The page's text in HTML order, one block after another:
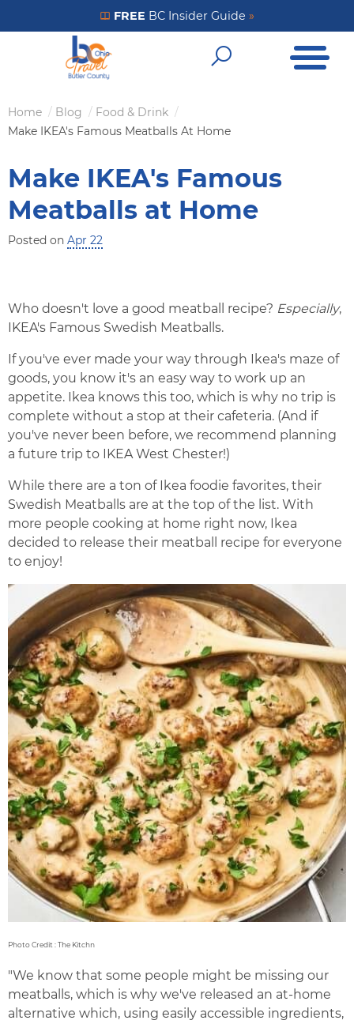
to
Get Your FREE Insider Guide
FREE BC Insider Guide »
OpenOpen
Breadcrumb
Home Blog
Food & Drink
Make IKEA's Famous Meatballs At Home
Make IKEA's Famous
Meatballs at Home
Posted on Apr 22
Who doesn't love a good meatball recipe? Especially,
IKEA's Famous Swedish Meatballs.
If you've ever made your way through Ikea's maze of
goods, you know it's an easy way to work up an
appetite. Ikea knows this too, which is why no trip is
complete without a stop at their cafeteria. (And if
you've never been before, we recommend planning
a future trip to IKEA West Chester!)
While there are a ton of Ikea foodie favorites, their
Swedish Meatballs are at the top of the list. With
more people cooking at home right now, Ikea
decided to release their meatball recipe for everyone
to enjoy!
Photo Credit : The Kitchn
"We know that some people might be missing our
meatballs, which is why we've released an at-home
alternative which, using easily accessible ingredients,